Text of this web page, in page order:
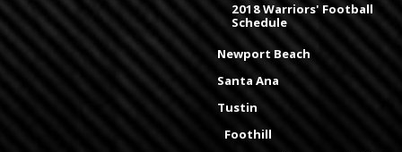
2018 Warriors' Football
Schedule
Newport Beach
Santa Ana
Tustin
Foothill